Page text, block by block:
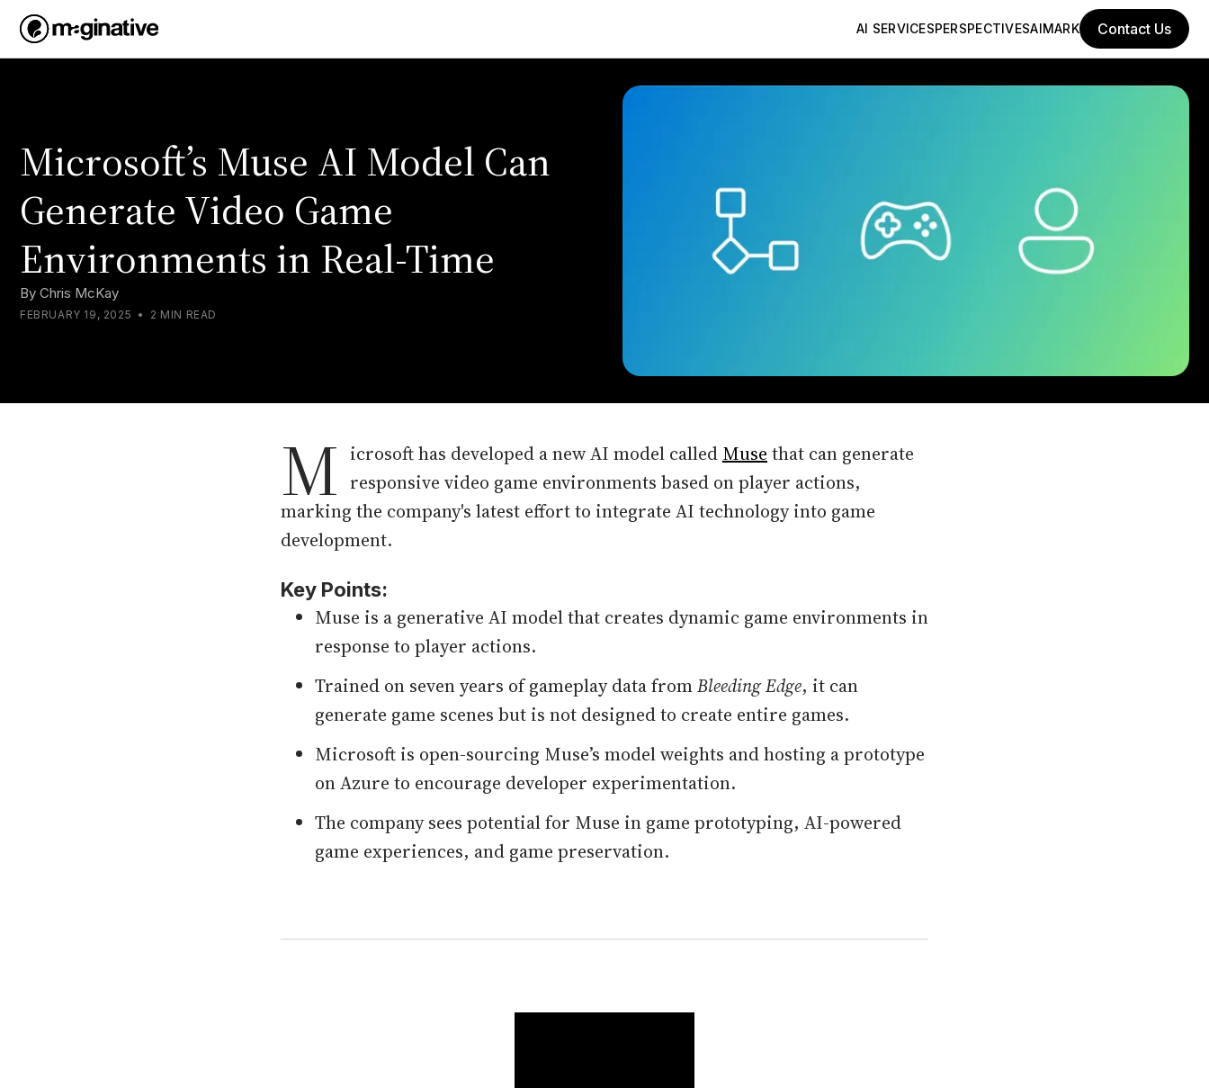
AI SERVICESPERSPECTIVESAIMARK Contact Us
Microsoft’s Muse AI Model Can
Generate Video Game
Environments in Real-Time
By Chris McKay
FEBRUARY 19, 2025 • 2 MIN READ
M icrosoft has developed a new AI model called Muse that can generate
responsive video game environments based on player actions,
marking the company's latest effort to integrate AI technology into game
development.
Key Points:
Muse is a generative AI model that creates dynamic game environments in
response to player actions.
Trained on seven years of gameplay data fromBleeding Edge, it can
generate game scenes but is not designed to create entire games.
Microsoft is open-sourcing Muse’s model weights and hosting a prototype
on Azure to encourage developer experimentation.
The company sees potential for Muse in game prototyping, AI-powered
game experiences, and game preservation.